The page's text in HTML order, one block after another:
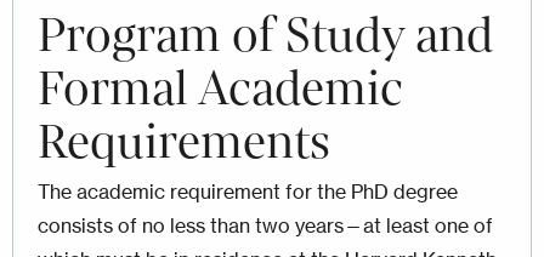
Program of Study and
Formal Academic
Requirements
The academic requirement for the PhD degree
consists of no less than two years—at least one of